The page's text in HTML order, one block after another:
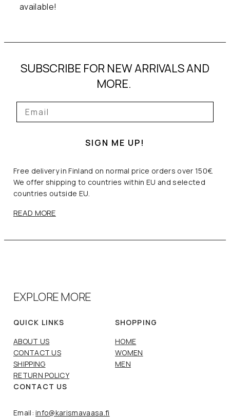
available!
SUBSCRIBE FOR NEW ARRIVALS AND
MORE.
SIGN ME UP!
Free delivery in Finland on normal price orders over 150€.
We offer shipping to countries within EU and selected
countries outside EU.
READ MORE
EXPLORE MORE
QUICK LINKS
ABOUT US
CONTACT US
SHIPPING
RETURN POLICY
SHOPPING
HOME
WOMEN
MEN
CONTACT US
Email:info@karismavaasa.fi